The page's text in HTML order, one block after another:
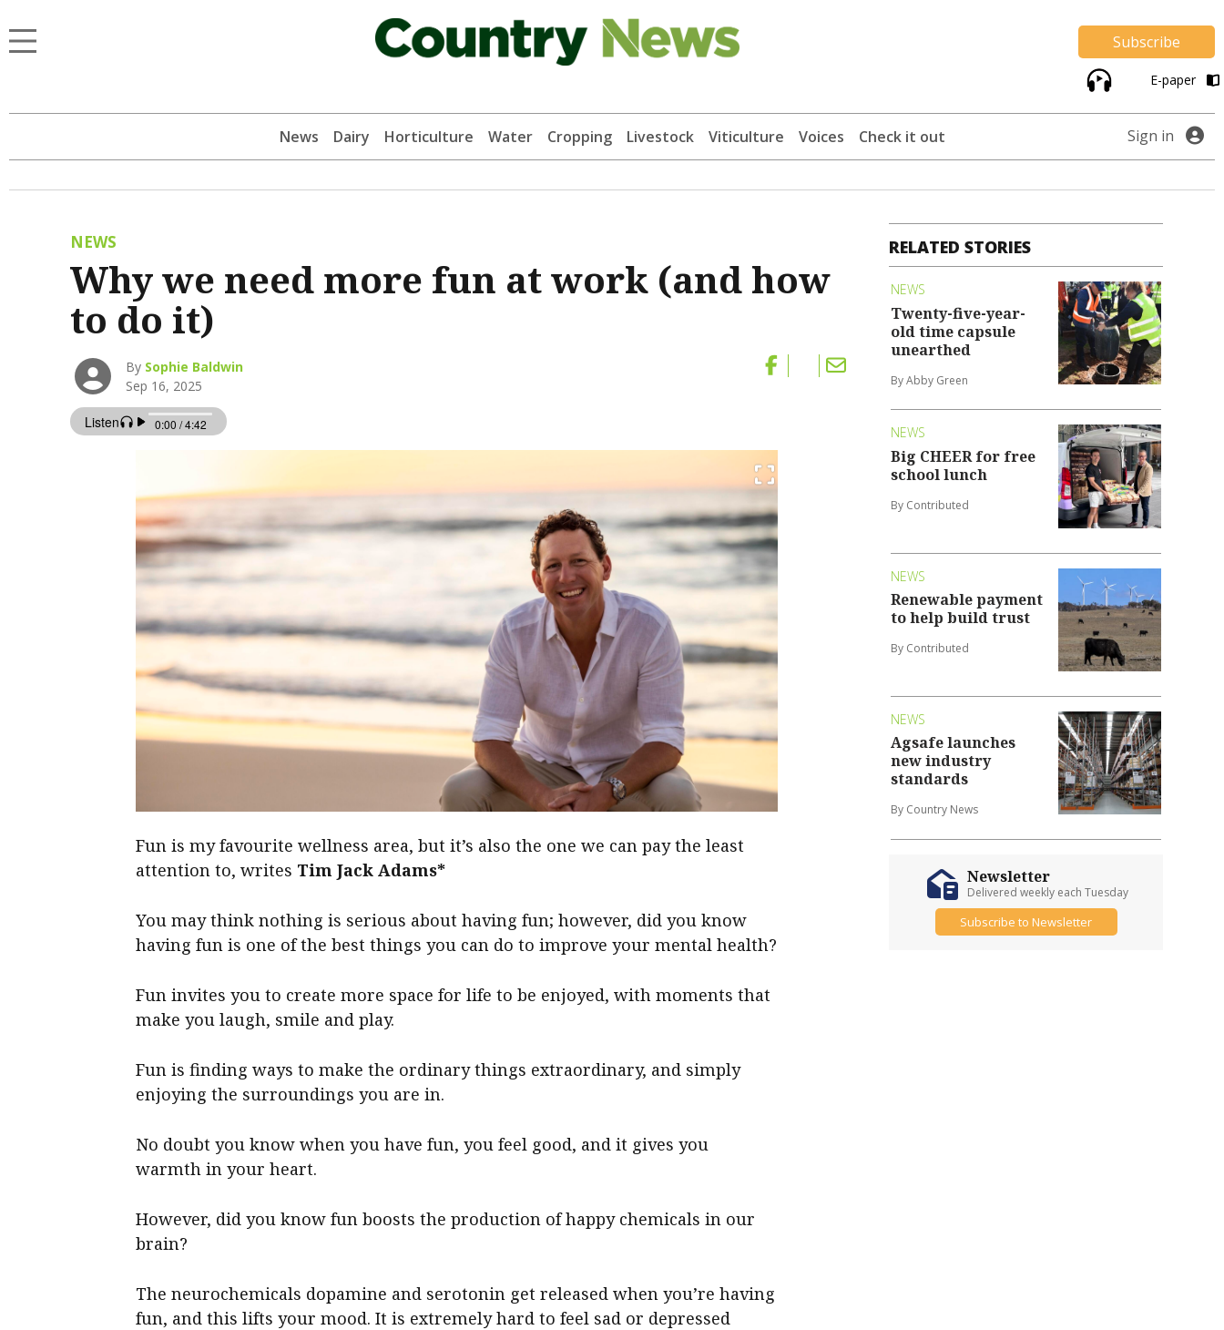
Subscribe
E-paper
News Dairy Horticulture Water Cropping Livestock Viticulture Voices Check it out Sign in
NEWS
Why we need more fun at work (and how
to do it)
By Sophie Baldwin
Sep 16, 2025
Fun is my favourite wellness area, but it’s also the one we can pay the least
attention to, writes Tim Jack Adams*
You may think nothing is serious about having fun; however, did you know
having fun is one of the best things you can do to improve your mental health?
Fun invites you to create more space for life to be enjoyed, with moments that
make you laugh, smile and play.
Fun is finding ways to make the ordinary things extraordinary, and simply
enjoying the surroundings you are in.
No doubt you know when you have fun, you feel good, and it gives you
warmth in your heart.
However, did you know fun boosts the production of happy chemicals in our
brain?
The neurochemicals dopamine and serotonin get released when you’re having
fun, and this lifts your mood. It is extremely hard to feel sad or depressed
RELATED STORIES
NEWS
Twenty-five-year-
old time capsule
unearthed
By Abby Green
NEWS
Big CHEER for free
school lunch
By Contributed
NEWS
Renewable payment
to help build trust
By Contributed
NEWS
Agsafe launches
new industry
standards
By Country News
Newsletter
Delivered weekly each Tuesday
Subscribe to Newsletter